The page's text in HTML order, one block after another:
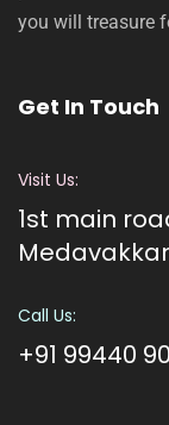
you will treasure
Get In Touch
Visit Us:
1st main
Call Us:
+91 99440